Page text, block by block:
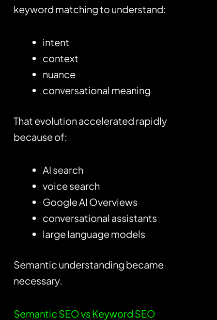
keyword matching to understand:
intent
context
nuance
conversational meaning
That evolution accelerated rapidly
because of:
AI search
voice search
Google AI Overviews
conversational assistants
large language models
Semantic understanding became
necessary.
Semantic SEO vs Keyword SEO